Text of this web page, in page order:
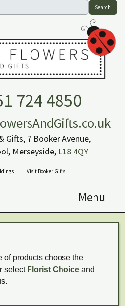
Search
724 4850
Gifts, 7 Booker Avenue,
Merseyside, L18 4QY
Visit Booker Gifts
Menu
of products choose the
select Florist Choice and